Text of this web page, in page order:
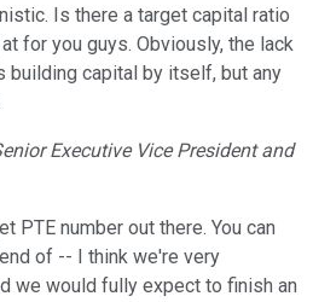
Is there a target capital ratio
for you guys. Obviously, the lack
building capital by itself, but any
Executive Vice President and
PTE number out there. You can
of -- I think we're very
we would fully expect to finish an